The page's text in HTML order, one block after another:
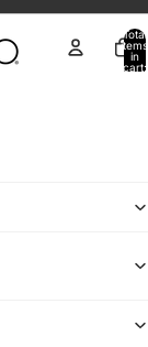
Total
items
in
cart: